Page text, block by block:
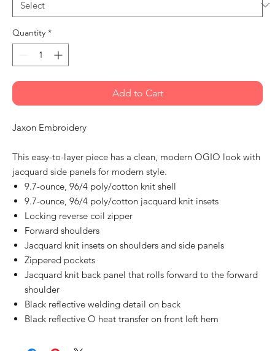
Quantity *
Add to Cart
Jaxon Embroidery
This easy-to-layer piece has a clean, modern OGIO look with
jacquard side panels for modern style.
9.7-ounce, 96/4 poly/cotton knit shell
9.7-ounce, 96/4 poly/cotton jacquard knit insets
Locking reverse coil zipper
Forward shoulders
Jacquard knit insets on shoulders and side panels
Zippered pockets
Jacquard knit back panel that rolls forward to the forward
shoulder
Black reflective welding detail on back
Black reflective O heat transfer on front left hem